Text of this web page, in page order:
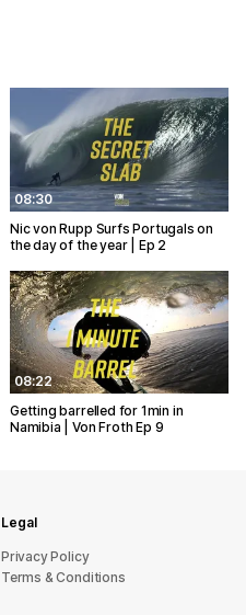
08:30
Nic von Rupp Surfs Portugals on
the day of the year | Ep 2
08:22
Getting barrelled for 1min in
Namibia | Von Froth Ep 9
Legal
Privacy Policy
Terms & Conditions